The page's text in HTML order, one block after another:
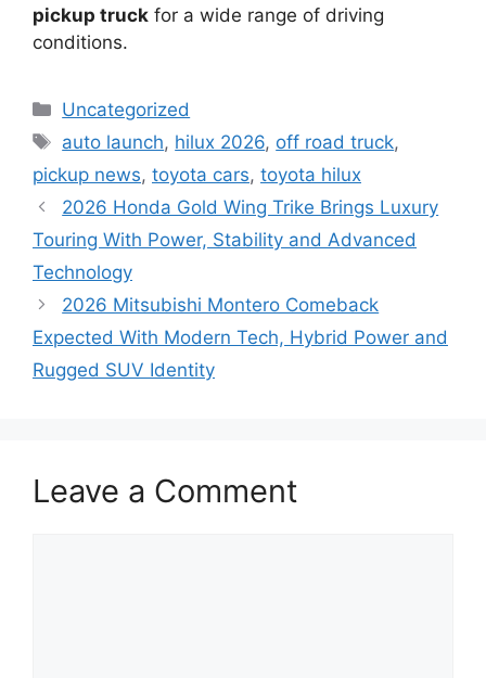
pickup truck for a wide range of driving
conditions.
Categories
Uncategorized
Tags
auto launch, hilux 2026, off road truck,
pickup news, toyota cars, toyota hilux
2026 Honda Gold Wing Trike Brings Luxury
Touring With Power, Stability and Advanced
Technology
2026 Mitsubishi Montero Comeback
Expected With Modern Tech, Hybrid Power and
Rugged SUV Identity
Leave a Comment